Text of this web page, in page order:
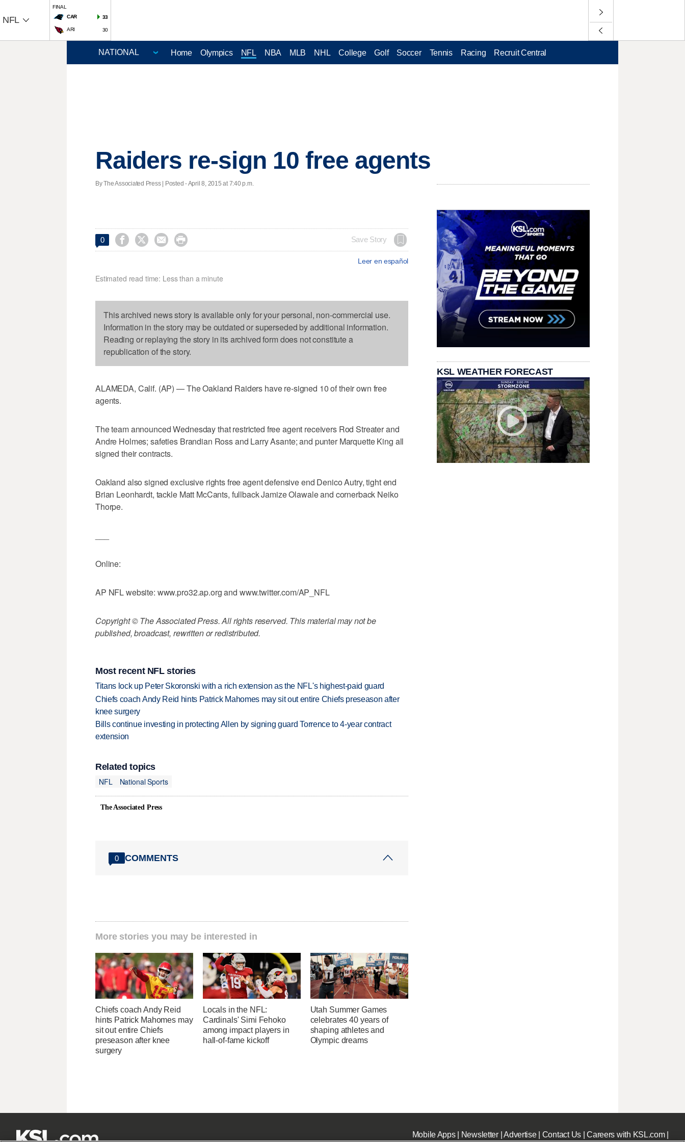
NFL
FINAL
CAR
33
ARI 30
Home Olympics NFL NBA MLB NHL College Golf Soccer Tennis Racing Recruit Central
Raiders re-sign 10 free agents
By The Associated Press | Posted - April 8, 2015 at 7:40 p.m.
0     Save Story
Leer en español
Estimated read time: Less than a minute
This archived news story is available only for your personal, non-commercial use.
Information in the story may be outdated or superseded by additional information.
Reading or replaying the story in its archived form does not constitute a
republication of the story.
ALAMEDA, Calif. (AP) — The Oakland Raiders have re-signed 10 of their own free
agents.
The team announced Wednesday that restricted free agent receivers Rod Streater and
Andre Holmes; safeties Brandian Ross and Larry Asante; and punter Marquette King all
signed their contracts.
Oakland also signed exclusive rights free agent defensive end Denico Autry, tight end
Brian Leonhardt, tackle Matt McCants, fullback Jamize Olawale and cornerback Neiko
Thorpe.
Online:
AP NFL website: www.pro32.ap.org and www.twitter.com/AP_NFL
Copyright © The Associated Press. All rights reserved. This material may not be
published, broadcast, rewritten or redistributed.
Most recent NFL stories
Titans lock up Peter Skoronski with a rich extension as the NFL's highest-paid guard
Chiefs coach Andy Reid hints Patrick Mahomes may sit out entire Chiefs preseason after
knee surgery
Bills continue investing in protecting Allen by signing guard Torrence to 4-year contract
extension
Related topics
NFL
National Sports
The Associated Press
0 COMMENTS
More stories you may be interested in
Chiefs coach Andy Reid
hints Patrick Mahomes may
sit out entire Chiefs
preseason after knee
surgery
Locals in the NFL:
Cardinals' Simi Fehoko
among impact players in
hall-of-fame kickoff
Utah Summer Games
celebrates 40 years of
shaping athletes and
Olympic dreams
KSL WEATHER FORECAST
Mobile Apps| Newsletter|Advertise| Contact Us|Careers with KSL.com|